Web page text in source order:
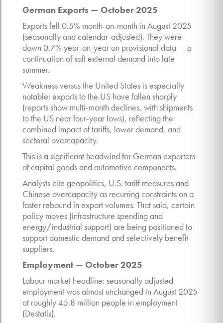
German Exports — October 2025
Exports fell 0.5% month-on-month in August 2025
(seasonally and calendar-adjusted). They were
down 0.7% year-on-year on provisional data — a
continuation of soft external demand into late
summer.
Weakness versus the United States is especially
notable: exports to the US have fallen sharply
(reports show multi-month declines, with shipments
to the US near four-year lows), reflecting the
combined impact of tariffs, lower demand, and
sectoral overcapacity.
This is a significant headwind for German exporters
of capital goods and automotive components.
Analysts cite geopolitics, U.S. tariff measures and
Chinese overcapacity as recurring constraints on a
faster rebound in export volumes. That said, certain
policy moves (infrastructure spending and
energy/industrial support) are being positioned to
support domestic demand and selectively benefit
suppliers.
Employment — October 2025
Labour market headline: seasonally adjusted
employment was almost unchanged in August 2025
at roughly 45.8 million people in employment
(Destatis).